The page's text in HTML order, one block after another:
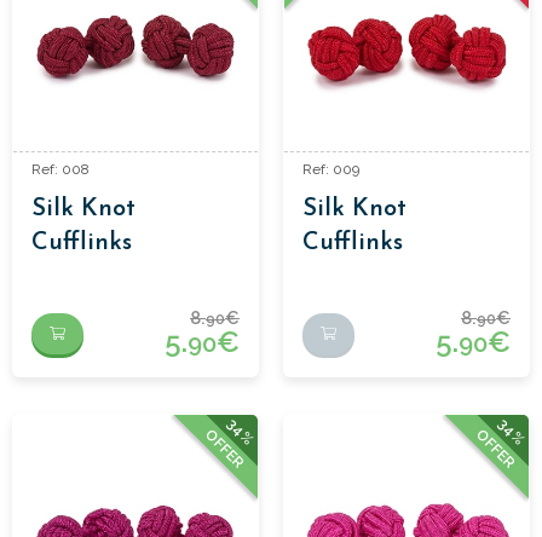
Ref: 008
Silk Knot
Cufflinks
8.90€
5.90€
Ref: 009
Silk Knot
Cufflinks
8.90€
5.90€
34%
OFFER 34%
OFFER